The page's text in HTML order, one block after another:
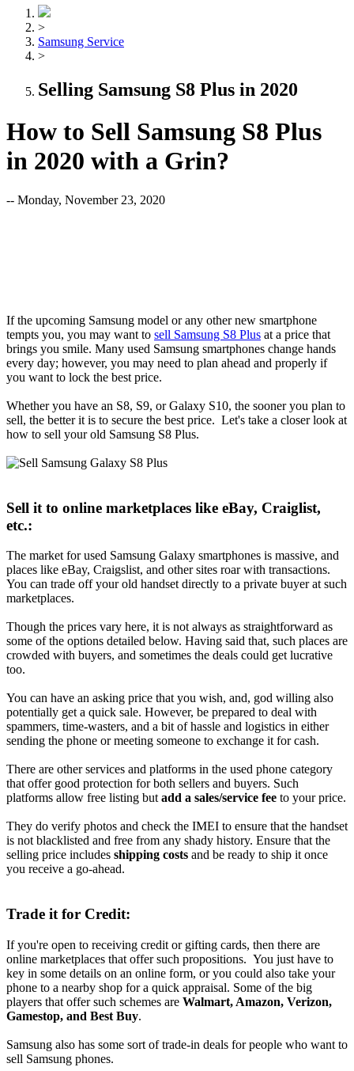
>
Samsung Service
>
Selling Samsung S8 Plus in 2020
How to Sell Samsung S8 Plus
in 2020 with a Grin?
-- Monday, November 23, 2020
If the upcoming Samsung model or any other new smartphone
tempts you, you may want to sell Samsung S8 Plus at a price that
brings you smile. Many used Samsung smartphones change hands
every day; however, you may need to plan ahead and properly if
you want to lock the best price.
Whether you have an S8, S9, or Galaxy S10, the sooner you plan to
sell, the better it is to secure the best price. Let's take a closer look at
how to sell your old Samsung S8 Plus.
Sell it to online marketplaces like eBay, Craiglist,
etc.:
The market for used Samsung Galaxy smartphones is massive, and
places like eBay, Craigslist, and other sites roar with transactions.
You can trade off your old handset directly to a private buyer at such
marketplaces.
Though the prices vary here, it is not always as straightforward as
some of the options detailed below. Having said that, such places are
crowded with buyers, and sometimes the deals could get lucrative
too.
You can have an asking price that you wish, and, god willing also
potentially get a quick sale. However, be prepared to deal with
spammers, time-wasters, and a bit of hassle and logistics in either
sending the phone or meeting someone to exchange it for cash.
There are other services and platforms in the used phone category
that offer good protection for both sellers and buyers. Such
platforms allow free listing but add a sales/service fee to your price.
They do verify photos and check the IMEI to ensure that the handset
is not blacklisted and free from any shady history. Ensure that the
selling price includes shipping costs and be ready to ship it once
you receive a go-ahead.
Trade it for Credit:
If you're open to receiving credit or gifting cards, then there are
online marketplaces that offer such propositions. You just have to
key in some details on an online form, or you could also take your
phone to a nearby shop for a quick appraisal. Some of the big
players that offer such schemes are Walmart, Amazon, Verizon,
Gamestop, and Best Buy.
Samsung also has some sort of trade-in deals for people who want to
sell Samsung phones.